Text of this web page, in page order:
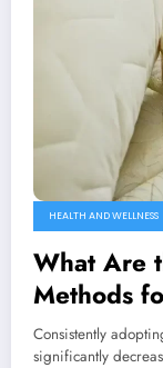
HEALTH AND WELLNESS
What Are
Methods
Consistently
significantly